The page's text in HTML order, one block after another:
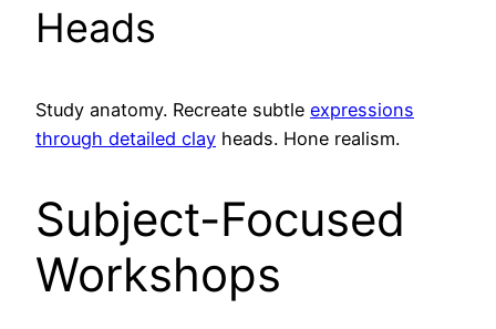
Heads
Study anatomy. Recreate subtle expressions
through detailed clay heads. Hone realism.
Subject-Focused
Workshops